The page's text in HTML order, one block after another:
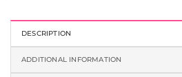
DESCRIPTION
ADDITIONAL INFORMATION